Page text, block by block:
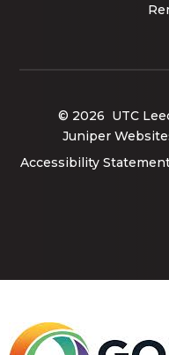
© 2026 UTC
Juniper
Accessibility